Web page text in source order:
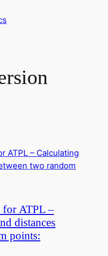
for ATPL –
distances
points: